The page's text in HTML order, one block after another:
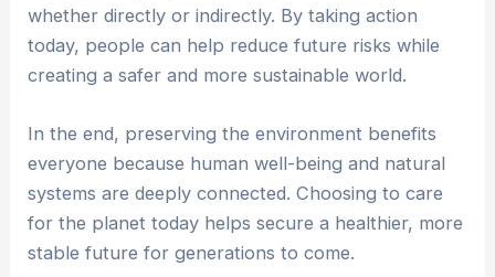
whether directly or indirectly. By taking action
today, people can help reduce future risks while
creating a safer and more sustainable world.
In the end, preserving the environment benefits
everyone because human well-being and natural
systems are deeply connected. Choosing to care
for the planet today helps secure a healthier, more
stable future for generations to come.